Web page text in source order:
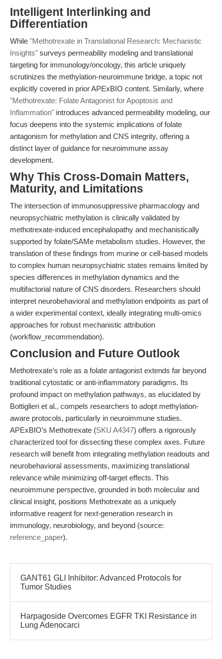
Intelligent Interlinking and
Differentiation
While "Methotrexate in Translational Research: Mechanistic
Insights" surveys permeability modeling and translational
targeting for immunology/oncology, this article uniquely
scrutinizes the methylation-neuroimmune bridge, a topic not
explicitly covered in prior APExBIO content. Similarly, where
"Methotrexate: Folate Antagonist for Apoptosis and
Inflammation" introduces advanced permeability modeling, our
focus deepens into the systemic implications of folate
antagonism for methylation and CNS integrity, offering a
distinct layer of guidance for neuroimmune assay
development.
Why This Cross-Domain Matters,
Maturity, and Limitations
The intersection of immunosuppressive pharmacology and
neuropsychiatric methylation is clinically validated by
methotrexate-induced encephalopathy and mechanistically
supported by folate/SAMe metabolism studies. However, the
translation of these findings from murine or cell-based models
to complex human neuropsychiatric states remains limited by
species differences in methylation dynamics and the
multifactorial nature of CNS disorders. Researchers should
interpret neurobehavioral and methylation endpoints as part of
a wider experimental context, ideally integrating multi-omics
approaches for robust mechanistic attribution
(workflow_recommendation).
Conclusion and Future Outlook
Methotrexate’s role as a folate antagonist extends far beyond
traditional cytostatic or anti-inflammatory paradigms. Its
profound impact on methylation pathways, as elucidated by
Bottiglieri et al., compels researchers to adopt methylation-
aware protocols, particularly in neuroimmune studies.
APExBIO’s Methotrexate (SKU A4347) offers a rigorously
characterized tool for dissecting these complex axes. Future
research will benefit from integrating methylation readouts and
neurobehavioral assessments, maximizing translational
relevance while minimizing off-target effects. This
neuroimmune perspective, grounded in both molecular and
clinical insight, positions Methotrexate as a uniquely
informative reagent for next-generation research in
immunology, neurobiology, and beyond (source:
reference_paper).
GANT61 GLI Inhibitor: Advanced Protocols for
Tumor Studies
Harpagoside Overcomes EGFR TKI Resistance in
Lung Adenocarci